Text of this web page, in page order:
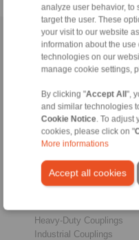
analyze user behavior, to
target the user. These
your visit to our website
information about the
technologies on our
manage cookie settings,
By clicking "Accept All ",
and similar technologies
Cookie Notice. To adjust
cookies, please click on "
More informations
Accept all cookies
Home|Contact form|
Overview
Freewheels
Heavy-Duty Couplings
Industrial Couplings